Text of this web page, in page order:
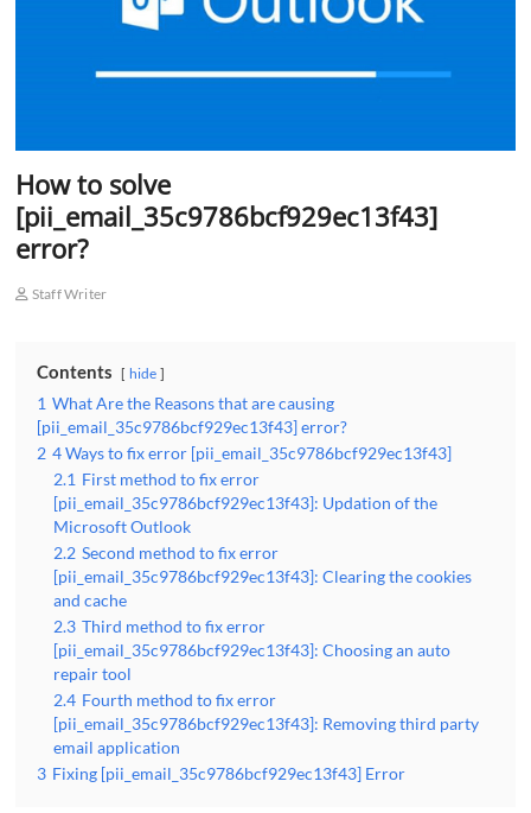
How to solve
[pii_email_35c9786bcf929ec13f43]
error?
Staff Writer
Contents hide
1 What Are the Reasons that are causing
[pii_email_35c9786bcf929ec13f43] error?
2 4 Ways to fix error [pii_email_35c9786bcf929ec13f43]
2.1 First method to fix error
[pii_email_35c9786bcf929ec13f43]: Updation of the
Microsoft Outlook
2.2 Second method to fix error
[pii_email_35c9786bcf929ec13f43]: Clearing the cookies
and cache
2.3 Third method to fix error
[pii_email_35c9786bcf929ec13f43]: Choosing an auto
repair tool
2.4 Fourth method to fix error
[pii_email_35c9786bcf929ec13f43]: Removing third party
email application
3 Fixing [pii_email_35c9786bcf929ec13f43] Error